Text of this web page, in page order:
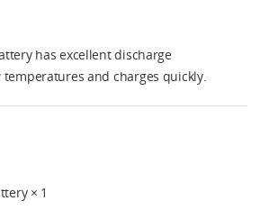
has excellent discharge
and charges quickly.
× 1